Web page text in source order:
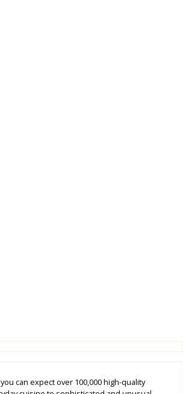
can expect over 100,000 high-quality